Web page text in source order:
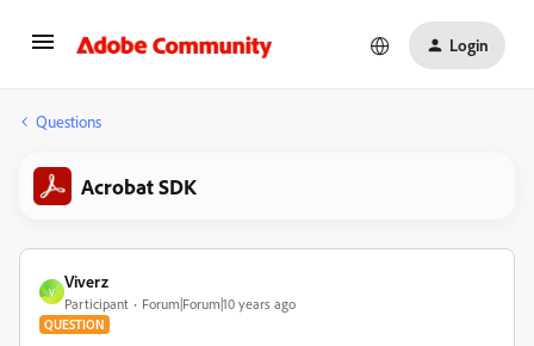
Login
Questions
Acrobat SDK
V
Viverz
Participant Forum|Forum|10 years ago
QUESTION